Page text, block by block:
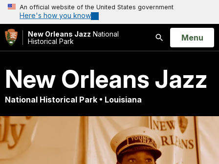
An official website of the United States government
Here's how you know
New Orleans Jazz National
Historical Park
Search
Open
Menu
New Orleans Jazz
National Historical Park • Louisiana